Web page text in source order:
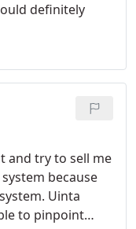
definitely
and try to sell me
because
Uinta
to pinpoint